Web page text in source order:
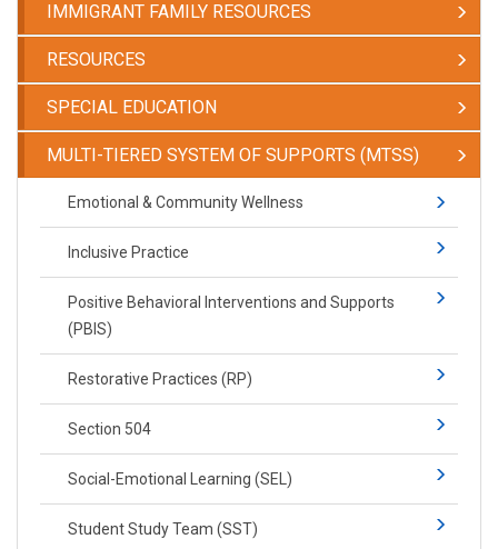
IMMIGRANT FAMILY RESOURCES
RESOURCES
SPECIAL EDUCATION
​​​​​MULTI-TIERED SYSTEM OF SUPPORTS (MTSS)
​​​​​Emotional & Community Wellness
Inclusive Practice
Positive Behavioral Interventions and Supports
(PBIS)​​
Restorative Practices (RP)​
Section 504
Social-​Emotional Learning​ (SEL)
Student Study Team (SST)